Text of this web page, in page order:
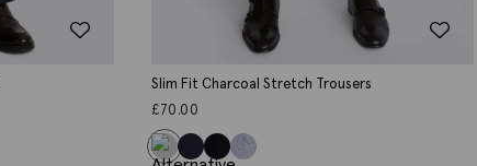
Slim Fit Charcoal Stretch Trousers
£70.00